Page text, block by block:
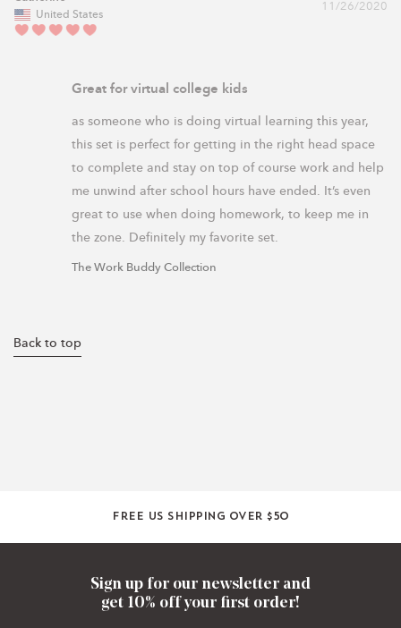
11/26/2020
United States
Great for virtual college kids
as someone who is doing virtual learning this year,
this set is perfect for getting in the right head space
to complete and stay on top of course work and help
me unwind after school hours have ended. It’s even
great to use when doing homework, to keep me in
the zone. Definitely my favorite set.
The Work Buddy Collection
Back to top
Free US shipping over $50
Sign up for our newsletter and
get 10% off your first order!